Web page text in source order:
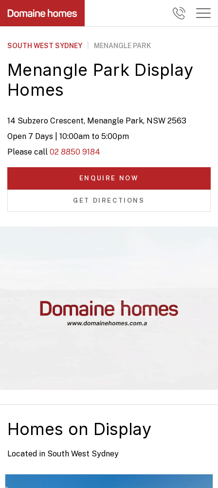
SOUTH WEST SYDNEY MENANGLE PARK
Menangle Park Display
Homes
14 Subzero Crescent, Menangle Park, NSW 2563
Open 7 Days | 10:00am to 5:00pm
Please call 02 8850 9184
ENQUIRE NOW
GET DIRECTIONS
Homes on Display
Located in South West Sydney